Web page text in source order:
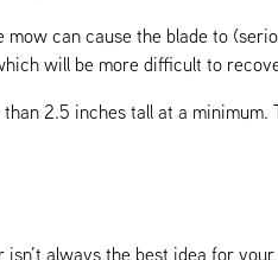
can cause the blade to
will be more difficult to
2.5 inches tall at a
always the best idea for